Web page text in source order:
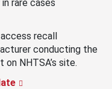
rare cases
recall
conducting the
NHTSA’s site.